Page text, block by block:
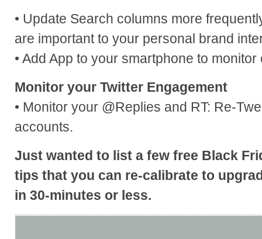
• Update Search columns more
are important to your personal brand
• Add App to your smartphone to monitor
Monitor your Twitter Engagement
• Monitor your @Replies and RT: Re-
accounts.
Just wanted to list a few free Black
tips that you can re-calibrate to
in 30-minutes or less.